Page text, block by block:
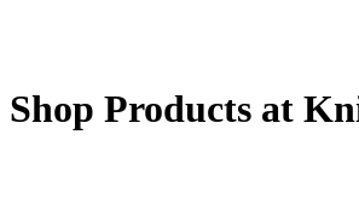
Shop Products at